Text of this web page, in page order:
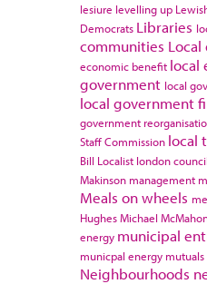
lesiure levelling up
Democrats Libraries
communities
economic benefit local
government local
local government
government
Staff Commission local
Bill Localist london
Makinson management
Meals on wheels
HughesMichael
energy municipal
municpal energy mutuals
Neighbourhoods